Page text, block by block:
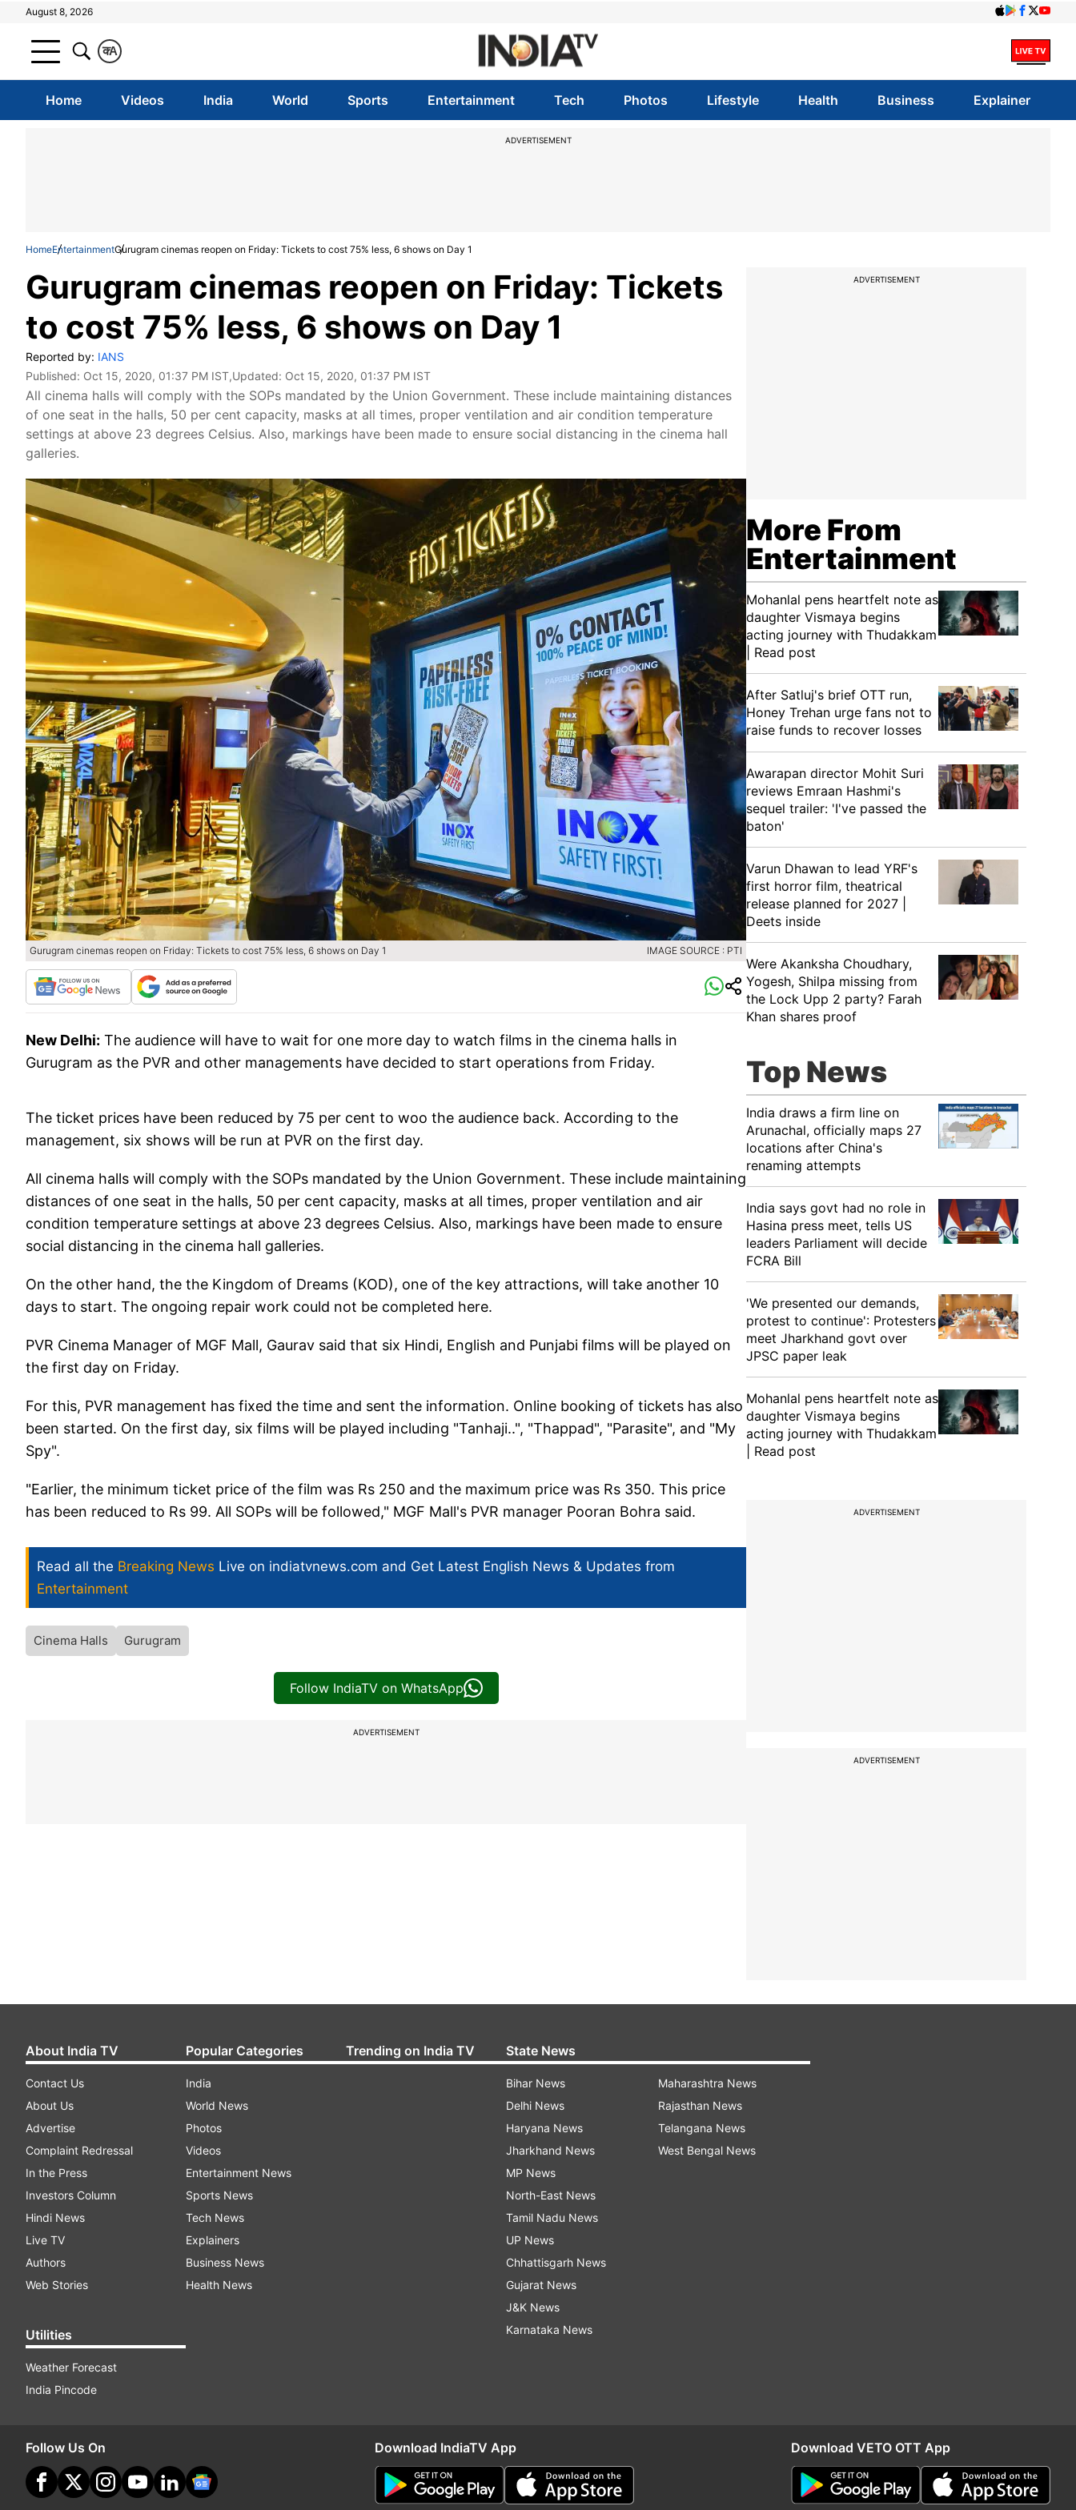
August 8, 2026
A
क
Home Videos India World Sports Entertainment Tech Photos Lifestyle Health Business Explainer
ADVERTISEMENT
HomeEntertainmentGurugram cinemas reopen on Friday: Tickets to cost 75% less, 6 shows on Day 1
Gurugram cinemas reopen on Friday: Tickets
to cost 75% less, 6 shows on Day 1
Reported by: IANS
Published: Oct 15, 2020, 01:37 PM IST,Updated: Oct 15, 2020, 01:37 PM IST
All cinema halls will comply with the SOPs mandated by the Union Government. These include maintaining distances
of one seat in the halls, 50 per cent capacity, masks at all times, proper ventilation and air condition temperature
settings at above 23 degrees Celsius. Also, markings have been made to ensure social distancing in the cinema hall
galleries.
Gurugram cinemas reopen on Friday: Tickets to cost 75% less, 6 shows on Day 1 IMAGE SOURCE : PTI
New Delhi: The audience will have to wait for one more day to watch films in the cinema halls in
Gurugram as the PVR and other managements have decided to start operations from Friday.
The ticket prices have been reduced by 75 per cent to woo the audience back. According to the
management, six shows will be run at PVR on the first day.
All cinema halls will comply with the SOPs mandated by the Union Government. These include maintaining
distances of one seat in the halls, 50 per cent capacity, masks at all times, proper ventilation and air
condition temperature settings at above 23 degrees Celsius. Also, markings have been made to ensure
social distancing in the cinema hall galleries.
On the other hand, the the Kingdom of Dreams (KOD), one of the key attractions, will take another 10
days to start. The ongoing repair work could not be completed here.
PVR Cinema Manager of MGF Mall, Gaurav said that six Hindi, English and Punjabi films will be played on
the first day on Friday.
For this, PVR management has fixed the time and sent the information. Online booking of tickets has also
been started. On the first day, six films will be played including "Tanhaji..", "Thappad", "Parasite", and "My
Spy".
"Earlier, the minimum ticket price of the film was Rs 250 and the maximum price was Rs 350. This price
has been reduced to Rs 99. All SOPs will be followed," MGF Mall's PVR manager Pooran Bohra said.
Read all the Breaking News Live on indiatvnews.com and Get Latest English News & Updates from
Entertainment
Cinema Halls Gurugram
Follow IndiaTV on WhatsApp
ADVERTISEMENT
ADVERTISEMENT
More From
Entertainment
Mohanlal pens heartfelt note as
daughter Vismaya begins
acting journey with Thudakkam
| Read post
After Satluj's brief OTT run,
Honey Trehan urge fans not to
raise funds to recover losses
Awarapan director Mohit Suri
reviews Emraan Hashmi's
sequel trailer: 'I've passed the
baton'
Varun Dhawan to lead YRF's
first horror film, theatrical
release planned for 2027 |
Deets inside
Were Akanksha Choudhary,
Yogesh, Shilpa missing from
the Lock Upp 2 party? Farah
Khan shares proof
Top News
India draws a firm line on
Arunachal, officially maps 27
locations after China's
renaming attempts
India says govt had no role in
Hasina press meet, tells US
leaders Parliament will decide
FCRA Bill
'We presented our demands,
protest to continue': Protesters
meet Jharkhand govt over
JPSC paper leak
Mohanlal pens heartfelt note as
daughter Vismaya begins
acting journey with Thudakkam
| Read post
ADVERTISEMENT
ADVERTISEMENT
About India TV
Contact Us
About Us
Advertise
Complaint Redressal
In the Press
Investors Column
Hindi News
Live TV
Authors
Web Stories
Utilities
Weather Forecast
India Pincode
Popular Categories
India
World News
Photos
Videos
Entertainment News
Sports News
Tech News
Explainers
Business News
Health News
Trending on India TV State News
Bihar News
Delhi News
Haryana News
Jharkhand News
MP News
North-East News
Tamil Nadu News
UP News
Chhattisgarh News
Gujarat News
J&K News
Karnataka News
Maharashtra News
Rajasthan News
Telangana News
West Bengal News
Follow Us On Download IndiaTV App Download VETO OTT App